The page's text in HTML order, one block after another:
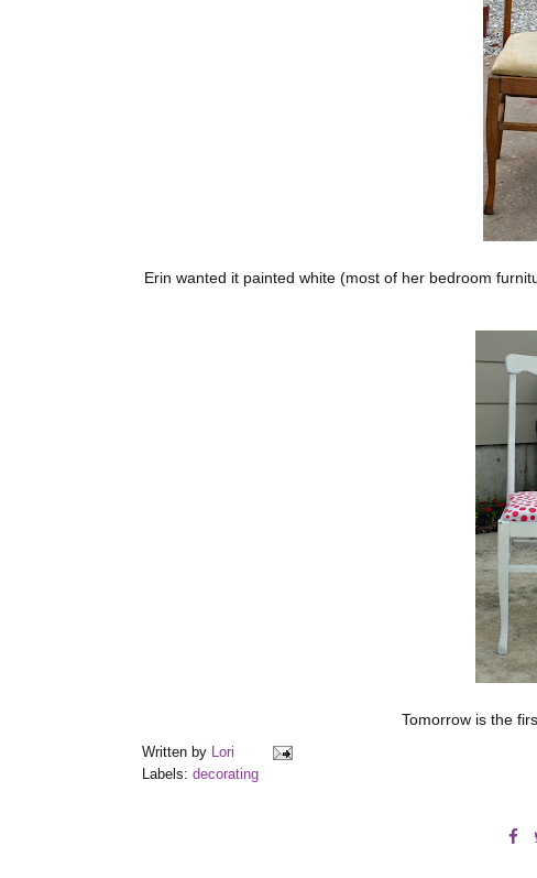
Erin wanted it painted white (most of her bedroom
Tomorrow is the
Written by
Lori
Labels: decorating